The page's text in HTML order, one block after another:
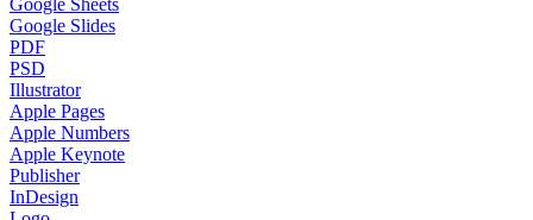
Google Sheets
Google Slides
PDF
PSD
Illustrator
Apple Pages
Apple Numbers
Apple Keynote
Publisher
InDesign